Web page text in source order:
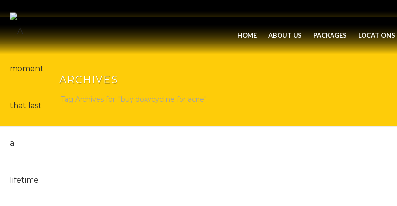
HOME ABOUT US PACKAGES LOCATIONS
ARCHIVES
Tag Archives for: "buy doxycycline for acne"